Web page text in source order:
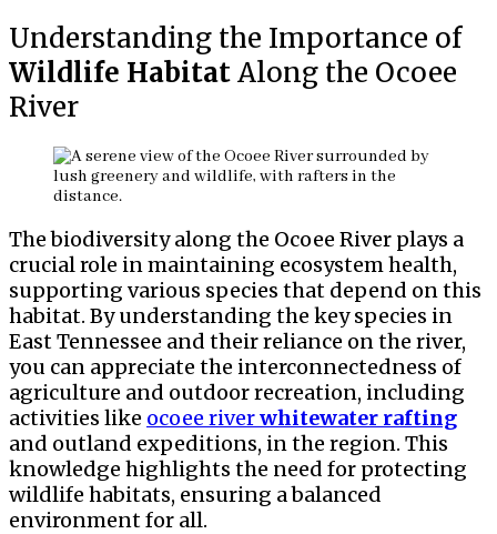
Understanding the Importance of
Wildlife HabitatAlong the Ocoee
River
The biodiversity along the Ocoee River plays a
crucial role in maintaining ecosystem health,
supporting various species that depend on this
habitat. By understanding the key species in
East Tennessee and their reliance on the river,
you can appreciate the interconnectedness of
agriculture and outdoor recreation, including
activities like ocoee riverwhitewater rafting
and outland expeditions, in the region. This
knowledge highlights the need for protecting
wildlife habitats, ensuring a balanced
environment for all.